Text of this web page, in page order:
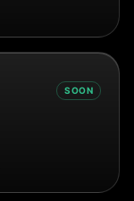
SOON